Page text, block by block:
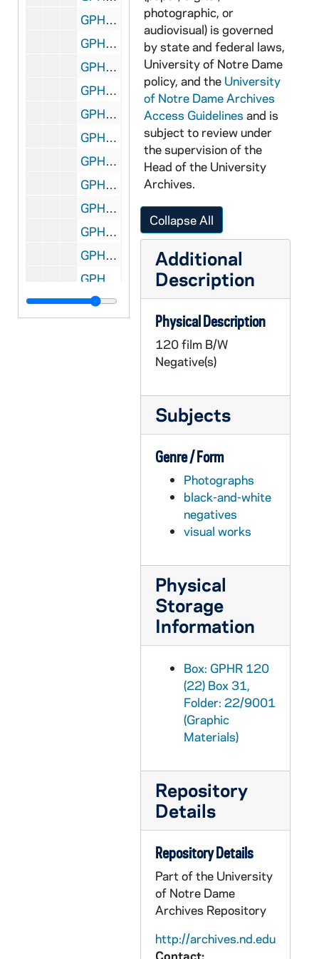
GPHR 22/9003D: Baseball Player Portraits - Mike Naumann, 2000/0123
GPHR 22/9003E: Baseball Player Portraits - Ogilvie, 2000/0123
GPHR 22/9004A: Baseball Player Portraits - Brandon Viloria, 2000/0123
GPHR 22/9004B: Baseball Player Portraits - Mike Holba, 2000/0123
GPHR 22/9004C: Baseball Player Portraits - Mike Carlin, 2000/0123
GPHR 22/9004D: Baseball Player Portraits - Elliot Pope, 2000/0123
GPHR 22/9004E: Baseball Player Portraits - Delcamp, 2000/0123
GPHR 22/9005A: Baseball Player Portraits - Ryan Kalita, 2000/0123
GPHR 22/9005B: Baseball Player Portraits - Kris Billmaier, 2000/0123
GPHR 22/9005C: Baseball Player Portraits - Kleppel, 2000/0123
GPHR 22/9005D: Baseball Student Manager Portraits - Jon French, 2000/0123
GPHR 22/9005E: Baseball Player Portraits - Tom O'Hagen, 2000/0123
GPHR 22/9006A-B: Baseball Player Portraits - Alec Porzel, 2000/0123
photographic, or
audiovisual) is governed
by state and federal laws,
University of Notre Dame
policy, and the University
of Notre Dame Archives
Access Guidelines and is
subject to review under
the supervision of the
Head of the University
Archives.
Collapse All
Additional
Description
Physical Description
120 film B/W
Negative(s)
Subjects
Genre / Form
Photographs
black-and-white
negatives
visual works
Physical
Storage
Information
Box: GPHR 120
(22) Box 31,
Folder: 22/9001
(Graphic
Materials)
Repository
Details
Repository Details
Part of the University
of Notre Dame
Archives Repository
http://archives.nd.edu
Contact: